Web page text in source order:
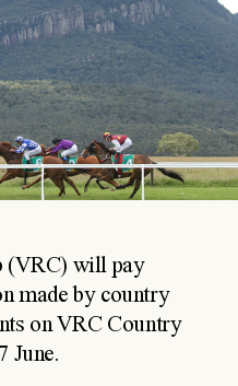
(VRC) will pay
made by country
on VRC Country
June.